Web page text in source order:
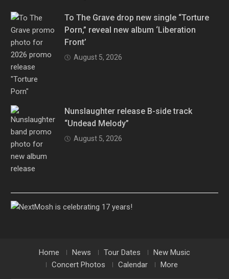
To The Grave drop new single “Torture
Porn,” reveal new album ‘Liberation
Front’
August 5, 2026
Nunslaughter release B-side track
“Undead Melody”
August 5, 2026
Home News Tour Dates
New Music
Concert Photos
Calendar More